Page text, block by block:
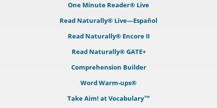
One Minute Reader® Live
Read Naturally® Live—Español
Read Naturally® Encore II
Read Naturally® GATE+
Comprehension Builder
Word Warm-ups®
Take Aim! at Vocabulary™